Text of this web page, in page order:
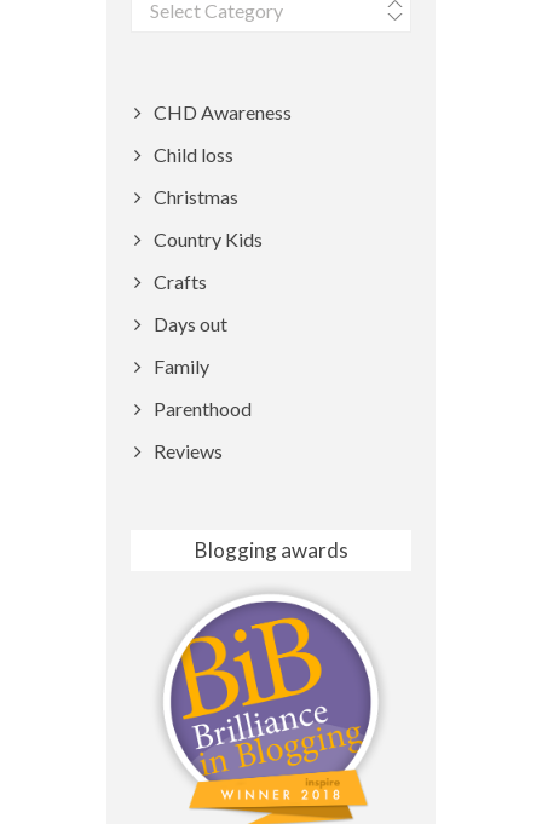
CHD Awareness
Child loss
Christmas
Country Kids
Crafts
Days out
Family
Parenthood
Reviews
Blogging awards